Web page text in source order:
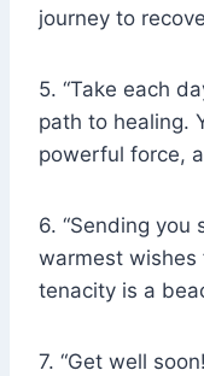
journey to
5. “Take each
path to healing.
powerful force,
6. “Sending
warmest wishes
tenacity is a
7. “Get well